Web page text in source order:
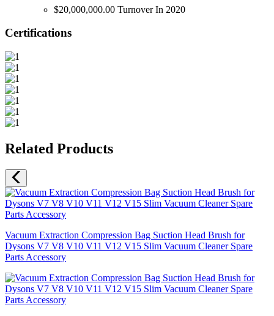
$20,000,000.00 Turnover In 2020
Certifications
Related Products
Vacuum Extraction Compression Bag Suction Head Brush for
Dysons V7 V8 V10 V11 V12 V15 Slim Vacuum Cleaner Spare
Parts Accessory